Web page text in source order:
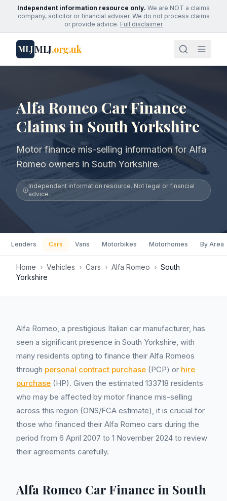
Independent information resource only. We are NOT a claims
company, solicitor or financial adviser. We do not process claims
or provide advice. Full disclaimer
MLJMLJ.org.uk
Alfa Romeo Car Finance
Claims in South Yorkshire
Motor finance mis-selling information for Alfa
Romeo owners in South Yorkshire.
Independent information resource. Not legal or financial
advice.
Lenders Cars Vans Motorbikes Motorhomes By Area
Home › Vehicles › Cars › Alfa Romeo › South
Yorkshire
Alfa Romeo, a prestigious Italian car manufacturer, has
seen a significant presence in South Yorkshire, with
many residents opting to finance their Alfa Romeos
through personal contract purchase (PCP) or hire
purchase (HP). Given the estimated 133718 residents
who may be affected by motor finance mis-selling
across this region (ONS/FCA estimate), it is crucial for
those who financed their Alfa Romeo cars during the
period from 6 April 2007 to 1 November 2024 to review
their agreements carefully.
Alfa Romeo Car Finance in South